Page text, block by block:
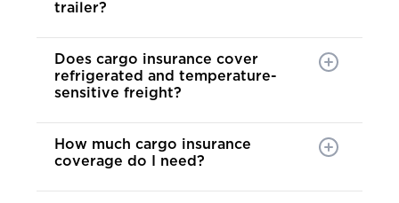
trailer?
Does cargo insurance cover
refrigerated and temperature-
sensitive freight?
How much cargo insurance
coverage do I need?